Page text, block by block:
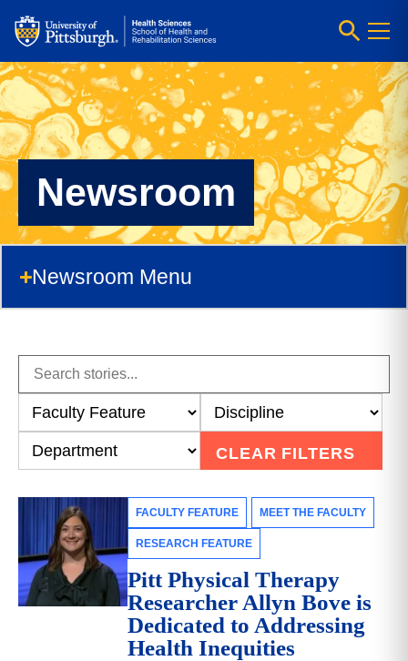
Newsroom
Newsroom Menu
CLEAR FILTERS
FACULTY FEATURE MEET THE FACULTY
RESEARCH FEATURE
Pitt Physical Therapy
Researcher Allyn Bove is
Dedicated to Addressing
Health Inequities